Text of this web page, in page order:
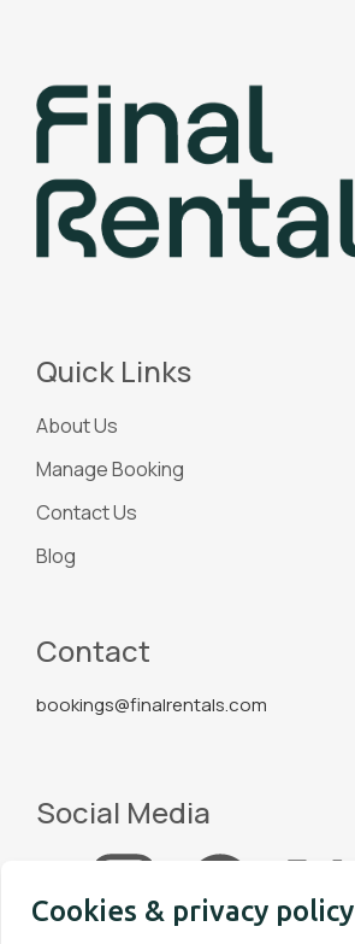
Quick Links
About Us
Manage Booking
Contact Us
Blog
Contact
bookings@finalrentals.com
Social Media
Cookies & privacy policy